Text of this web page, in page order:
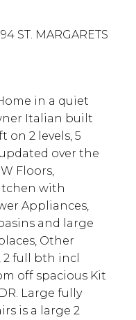
ST. MARGARETS
in a quiet
Italian built
on 2 levels, 5
over the
Floors,
with
Appliances,
and large
Other
2 full bth incl
off spacious Kit
Large fully
is a large 2